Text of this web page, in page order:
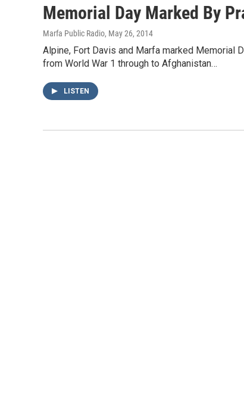
Memorial Day Marked By
Marfa Public Radio, May 26, 2014
Alpine, Fort Davis and Marfa marked Memorial
from World War 1 through to Afghanistan…
LISTEN